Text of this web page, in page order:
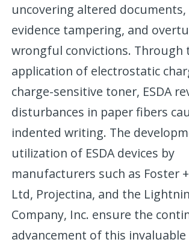
uncovering altered
evidence tampering, and
wrongful convictions. Through
application of electrostatic
charge-sensitive toner, ESDA
disturbances in paper fibers
indented writing. The
utilization of ESDA devices by
manufacturers such as Foster
Ltd, Projectina, and the
Company, Inc. ensure the
advancement of this